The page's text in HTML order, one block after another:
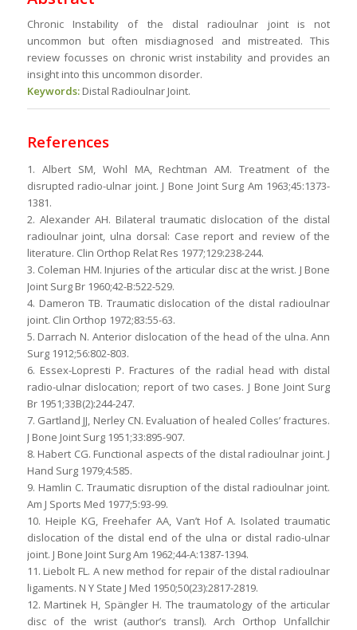
Chronic Instability of the distal radioulnar joint is not
uncommon but often misdiagnosed and mistreated. This
review focusses on chronic wrist instability and provides an
insight into this uncommon disorder.
Keywords:Distal Radioulnar Joint.
References
1. Albert SM, Wohl MA, Rechtman AM. Treatment of the
disrupted radio-ulnar joint. J Bone Joint Surg Am 1963;45:1373-
1381.
2. Alexander AH. Bilateral traumatic dislocation of the distal
radioulnar joint, ulna dorsal: Case report and review of the
literature. Clin Orthop Relat Res 1977;129:238-244.
3. Coleman HM. Injuries of the articular disc at the wrist. J Bone
Joint Surg Br 1960;42-B:522-529.
4. Dameron TB. Traumatic dislocation of the distal radioulnar
joint. Clin Orthop 1972;83:55-63.
5. Darrach N. Anterior dislocation of the head of the ulna. Ann
Surg 1912;56:802-803.
6. Essex-Lopresti P. Fractures of the radial head with distal
radio-ulnar dislocation; report of two cases. J Bone Joint Surg
Br 1951;33B(2):244-247.
7. Gartland JJ, Nerley CN. Evaluation of healed Colles’ fractures.
J Bone Joint Surg 1951;33:895-907.
8. Habert CG. Functional aspects of the distal radioulnar joint. J
Hand Surg 1979;4:585.
9. Hamlin C. Traumatic disruption of the distal radioulnar joint.
Am J Sports Med 1977;5:93-99.
10. Heiple KG, Freehafer AA, Van’t Hof A. Isolated traumatic
dislocation of the distal end of the ulna or distal radio-ulnar
joint. J Bone Joint Surg Am 1962;44-A:1387-1394.
11. Liebolt FL. A new method for repair of the distal radioulnar
ligaments. N Y State J Med 1950;50(23):2817-2819.
12. Martinek H, Spängler H. The traumatology of the articular
disc of the wrist (author’s transl). Arch Orthop Unfallchir